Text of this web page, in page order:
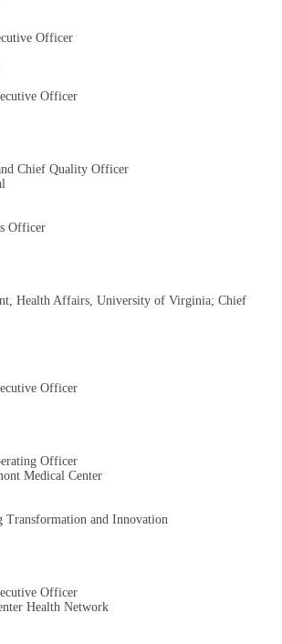
Officer
Officer
Chief Quality Officer
Officer
Health Affairs, University of Virginia; Chief
Officer
Officer
Medical Center
Transformation and Innovation
Officer
Health Network